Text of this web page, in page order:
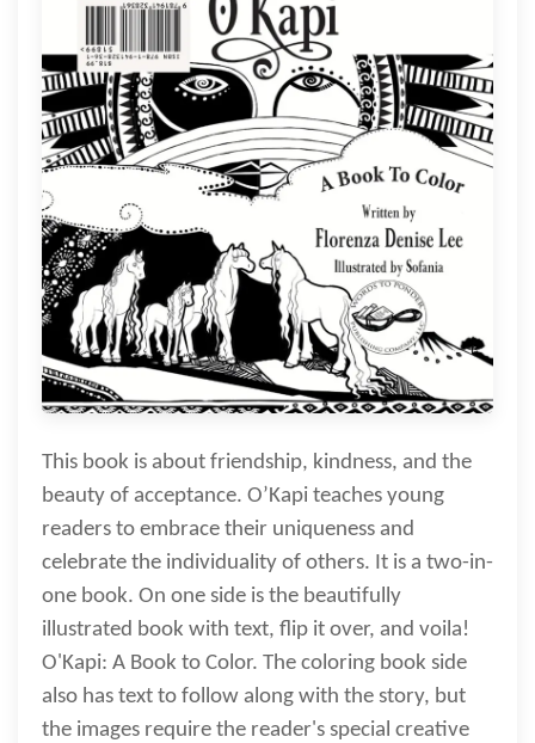
This book is about friendship, kindness, and the
beauty of acceptance. O’Kapi teaches young
readers to embrace their uniqueness and
celebrate the individuality of others. It is a two-in-
one book. On one side is the beautifully
illustrated book with text, flip it over, and voila!
O'Kapi: A Book to Color. The coloring book side
also has text to follow along with the story, but
the images require the reader's special creative